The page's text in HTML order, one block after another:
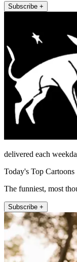
Subscribe +
delivered each
Today's Top Cartoons
The funniest, most
Subscribe +